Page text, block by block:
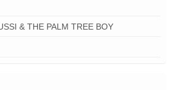
& THE PALM TREE BOY